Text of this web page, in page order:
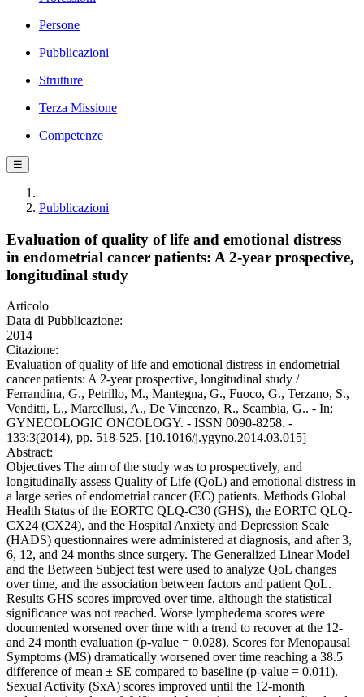
Persone
Pubblicazioni
Strutture
Terza Missione
Competenze
☰
Pubblicazioni
Evaluation of quality of life and emotional distress
in endometrial cancer patients: A 2-year prospective,
longitudinal study
Articolo
Data di Pubblicazione:
2014
Citazione:
Evaluation of quality of life and emotional distress in endometrial
cancer patients: A 2-year prospective, longitudinal study /
Ferrandina, G., Petrillo, M., Mantegna, G., Fuoco, G., Terzano, S.,
Venditti, L., Marcellusi, A., De Vincenzo, R., Scambia, G.. - In:
GYNECOLOGIC ONCOLOGY. - ISSN 0090-8258. -
133:3(2014), pp. 518-525. [10.1016/j.ygyno.2014.03.015]
Abstract:
Objectives The aim of the study was to prospectively, and
longitudinally assess Quality of Life (QoL) and emotional distress in
a large series of endometrial cancer (EC) patients. Methods Global
Health Status of the EORTC QLQ-C30 (GHS), the EORTC QLQ-
CX24 (CX24), and the Hospital Anxiety and Depression Scale
(HADS) questionnaires were administered at diagnosis, and after 3,
6, 12, and 24 months since surgery. The Generalized Linear Model
and the Between Subject test were used to analyze QoL changes
over time, and the association between factors and patient QoL.
Results GHS scores improved over time, although the statistical
significance was not reached. Worse lymphedema scores were
documented worsened over time with a trend to recover at the 12-
and 24 month evaluation (p-value = 0.028). Scores for Menopausal
Symptoms (MS) dramatically worsened over time reaching a 38.5
difference of mean ± SE compared to baseline (p-value = 0.011).
Sexual Activity (SxA) scores improved until the 12-month